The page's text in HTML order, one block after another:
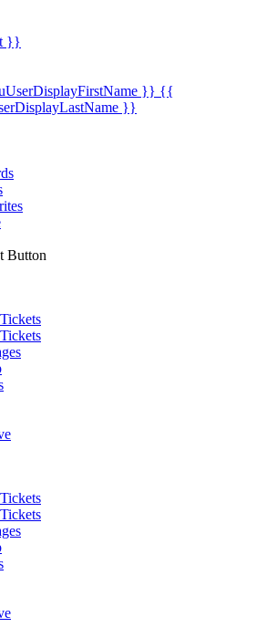
}}
}} {{
}}
Button